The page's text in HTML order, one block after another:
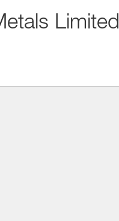
Limited